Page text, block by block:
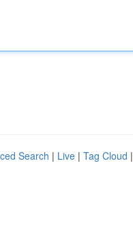
Search | Live | Tag Cloud |